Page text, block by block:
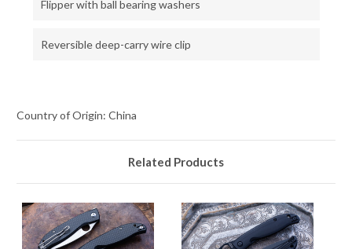
Flipper with ball bearing washers
Reversible deep-carry wire clip
Country of Origin: China
Related Products